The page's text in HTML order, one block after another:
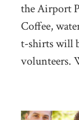
the Airport
Coffee,
t-shirts will
volunteers.